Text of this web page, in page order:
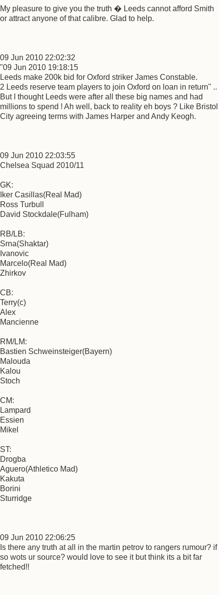
My pleasure to give you the truth � Leeds cannot afford Smith
or attract anyone of that calibre. Glad to help.
09 Jun 2010 22:02:32
"09 Jun 2010 19:18:15
Leeds make 200k bid for Oxford striker James Constable.
2 Leeds reserve team players to join Oxford on loan in return" ..
But I thought Leeds were after all these big names and had
millions to spend ! Ah well, back to reality eh boys ? Like Bristol
City agreeing terms with James Harper and Andy Keogh.
09 Jun 2010 22:03:55
Chelsea Squad 2010/11
GK:
Iker Casillas(Real Mad)
Ross Turbull
David Stockdale(Fulham)
RB/LB:
Srna(Shaktar)
Ivanovic
Marcelo(Real Mad)
Zhirkov
CB:
Terry(c)
Alex
Mancienne
RM/LM:
Bastien Schweinsteiger(Bayern)
Malouda
Kalou
Stoch
CM:
Lampard
Essien
Mikel
ST:
Drogba
Aguero(Athletico Mad)
Kakuta
Borini
Sturridge
09 Jun 2010 22:06:25
Is there any truth at all in the martin petrov to rangers rumour? if
so wots ur source? would love to see it but think its a bit far
fetched!!